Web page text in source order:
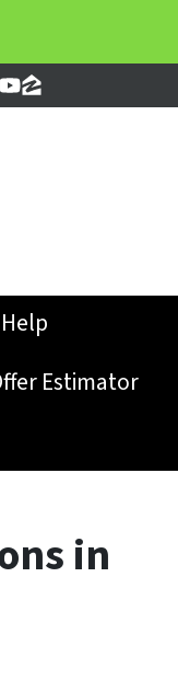
YouTube
Zillow
Estimator
in